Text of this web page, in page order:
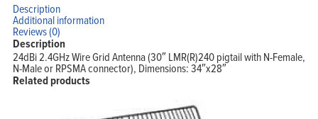
Description
Additional information
Reviews (0)
Description
24dBi 2.4GHz Wire Grid Antenna (30″ LMR(R)240 pigtail with N-Female,
N-Male or RPSMA connector), Dimensions: 34″x28″
Related products